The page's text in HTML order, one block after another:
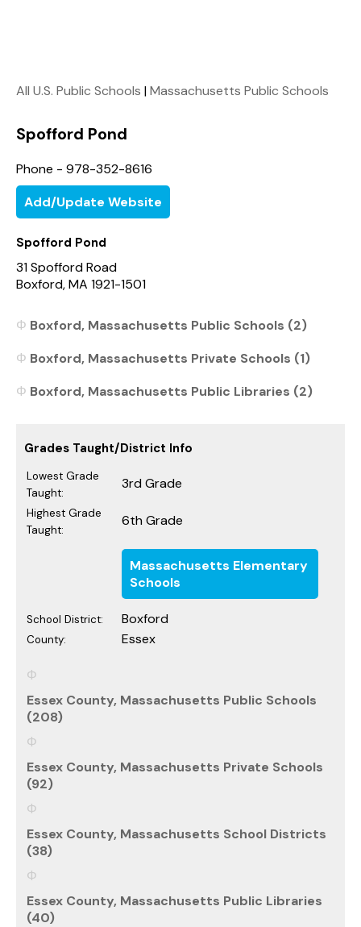
All U.S. Public Schools |Massachusetts Public Schools
Spofford Pond
Phone - 978-352-8616
Add/Update Website
Spofford Pond
31 Spofford Road
Boxford, MA 1921-1501
Boxford, Massachusetts Public Schools (2)
Boxford, Massachusetts Private Schools (1)
Boxford, Massachusetts Public Libraries (2)
Grades Taught/District Info
Lowest Grade
Taught:
3rd Grade
Highest Grade
Taught:
6th Grade
Massachusetts Elementary
Schools
School District: Boxford
County: Essex
Essex County, Massachusetts Public Schools
(208)
Essex County, Massachusetts Private Schools
(92)
Essex County, Massachusetts School Districts
(38)
Essex County, Massachusetts Public Libraries
(40)